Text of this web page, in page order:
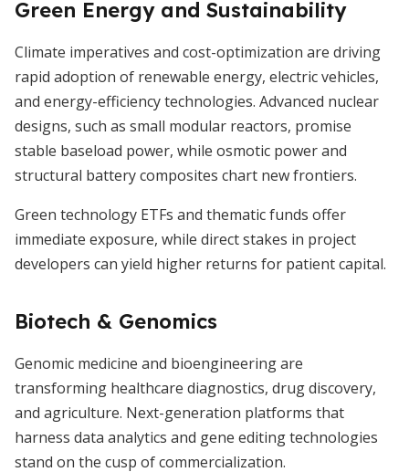
Green Energy and Sustainability
Climate imperatives and cost-optimization are driving
rapid adoption of renewable energy, electric vehicles,
and energy-efficiency technologies. Advanced nuclear
designs, such as small modular reactors, promise
stable baseload power, while osmotic power and
structural battery composites chart new frontiers.
Green technology ETFs and thematic funds offer
immediate exposure, while direct stakes in project
developers can yield higher returns for patient capital.
Biotech & Genomics
Genomic medicine and bioengineering are
transforming healthcare diagnostics, drug discovery,
and agriculture. Next-generation platforms that
harness data analytics and gene editing technologies
stand on the cusp of commercialization.